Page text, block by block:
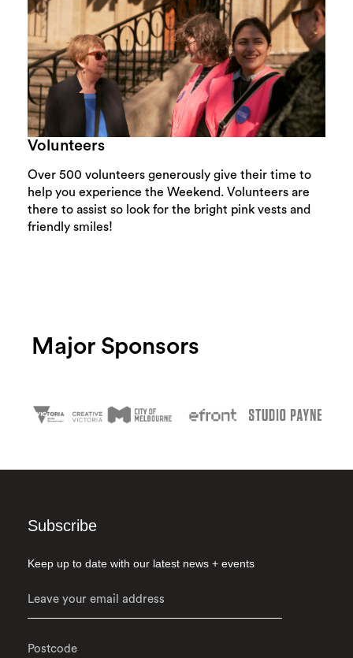
Volunteers
Over 500 volunteers generously give their time to
help you experience the Weekend. Volunteers are
there to assist so look for the bright pink vests and
friendly smiles!
Major Sponsors
Subscribe
Keep up to date with our latest news + events